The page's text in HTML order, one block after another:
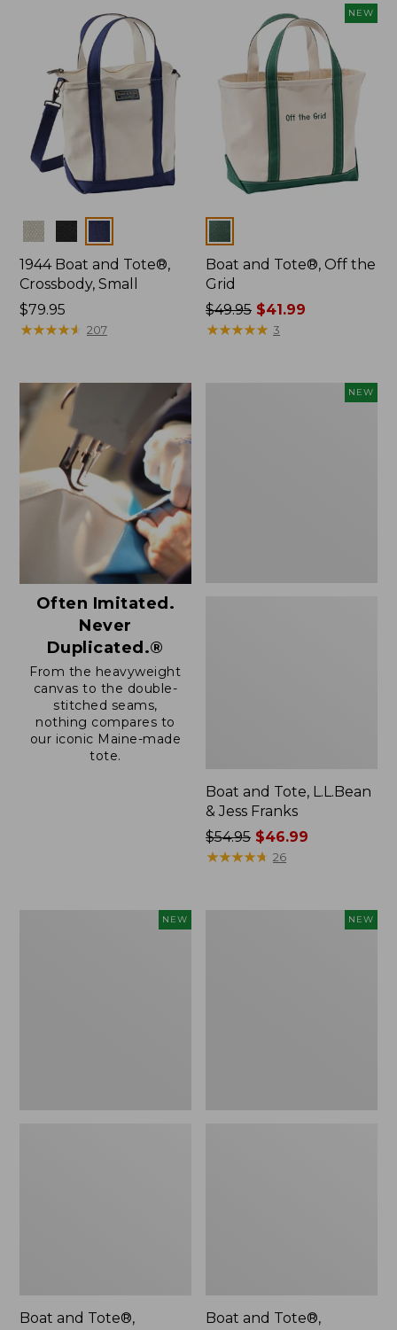
Colors
1944 Boat and Tote®,
Crossbody, Small
Price:
$79.95
$79.95
★★★★★
★★★★★ 207
NEW
Colors
Boat and Tote®, Off the
Grid
Price
was
$49.95 $41.99
★★★★★
★★★★★ 3
Often Imitated.
Never
Duplicated.®
From the heavyweight
canvas to the double-
stitched seams,
nothing compares to
our iconic Maine-made
tote.
NEW
Boat and Tote, L.L.Bean
& Jess Franks
Price
was
$54.95 $46.99
★★★★★
★★★★★ 26
NEW
Boat and Tote®,
NEW
Boat and Tote®,